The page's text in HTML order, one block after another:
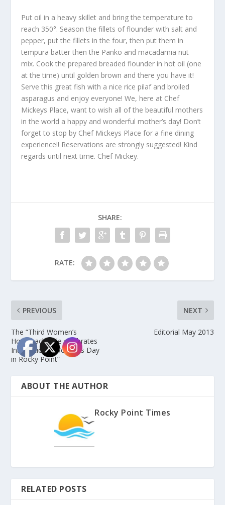
Put oil in a heavy skillet and bring the temperature to
reach 350°. Season the fillets of flounder with salt and
pepper, put the fillets in the four, then put them in
tempura batter then the Panko and macadamia nut
mix. Cook the prepared breaded flounder in hot oil (one
at the time) until golden brown and there you have it!
Serve this great fish with a nice rice pilaf and broiled
asparagus and enjoy everyone! We, here at Chef
Mickeys Place, want to wish all of the beautiful mothers
in the world a happy and wonderful mother’s day! Don’t
forget to stop by Chef Mickeys Place for a fine dining
experience!! Reservations are strongly suggested! Kind
regards until next time. Chef Mickey.
SHARE:
RATE:
PREVIOUS
The “Third Women’s
Horseback Ride celebrates
International Women’s Day
in Rocky Point”
NEXT
Editorial May 2013
ABOUT THE AUTHOR
Rocky Point Times
RELATED POSTS